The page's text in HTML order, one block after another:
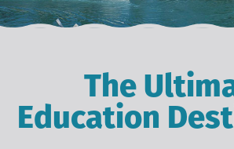
The
Education